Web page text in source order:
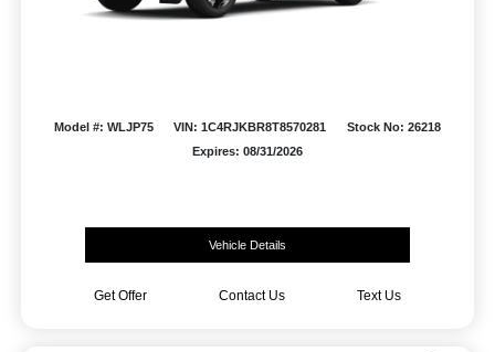
Model #: WLJP75 VIN: 1C4RJKBR8T8570281
Stock No: 26218
Expires: 08/31/2026
Vehicle Details
Get Offer Contact Us Text Us